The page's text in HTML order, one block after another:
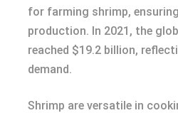
for farming shrimp,
production. In 2021, the
reached $19.2 billion,
demand.
Shrimp are versatile in